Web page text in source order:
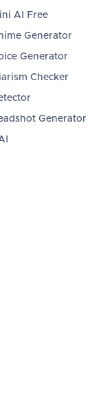
AI Free
Generator
Generator
Checker
Generator